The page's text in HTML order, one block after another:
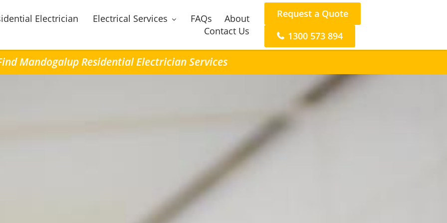
Electrician Electrical Services FAQs
About
Contact Us
Request a Quote
1300 573 894
Mandogalup Residential Electrician Services